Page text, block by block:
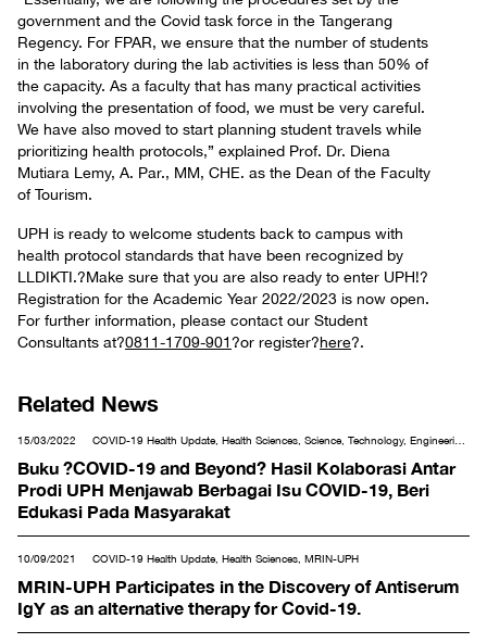
government and the Covid task force in the Tangerang
Regency. For FPAR, we ensure that the number of students
in the laboratory during the lab activities is less than 50% of
the capacity. As a faculty that has many practical activities
involving the presentation of food, we must be very careful.
We have also moved to start planning student travels while
prioritizing health protocols,” explained Prof. Dr. Diena
Mutiara Lemy, A. Par., MM, CHE. as the Dean of the Faculty
of Tourism.
UPH is ready to welcome students back to campus with
health protocol standards that have been recognized by
LLDIKTI.?Make sure that you are also ready to enter UPH!?
Registration for the Academic Year 2022/2023 is now open.
For further information, please contact our Student
Consultants at?0811-1709-901?or register?here?.
Related News
15/03/2022
Buku ?COVID-19 and Beyond? Hasil Kolaborasi Antar
Prodi UPH Menjawab Berbagai Isu COVID-19, Beri
Edukasi Pada Masyarakat
10/09/2021 COVID-19 Health Update, Health Sciences, MRIN-UPH
MRIN-UPH Participates in the Discovery of Antiserum
IgY as an alternative therapy for Covid-19.